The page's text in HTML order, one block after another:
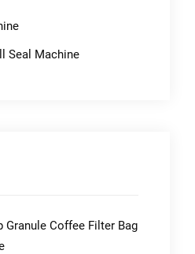
Seal Machine
Granule Coffee Filter Bag